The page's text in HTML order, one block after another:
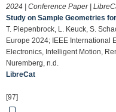
2024 | Conference Paper |
Study on Sample Geometries
T. Piepenbrock, L. Keuck, S.
Europe 2024; IEEE International
Electronics, Intelligent Motion,
Nuremberg, n.d.
LibreCat
[97]